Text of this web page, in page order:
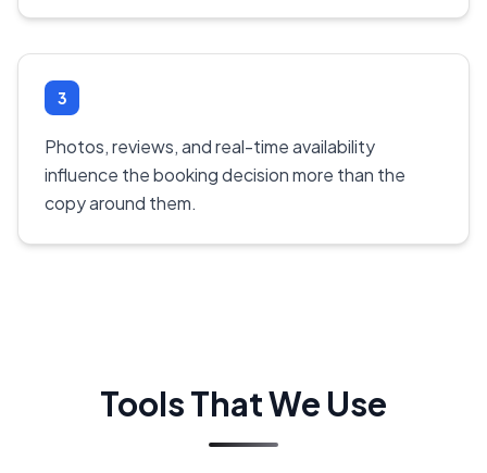
3
Photos, reviews, and real-time availability
influence the booking decision more than the
copy around them.
Tools That We Use